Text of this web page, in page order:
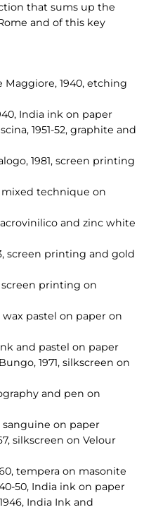
that sums up the
and of this key
Maggiore, 1940, etching
India ink on paper
1951-52, graphite and
1981, screen printing
mixed technique on
acrovinilico and zinc white
screen printing and gold
screen printing on
wax pastel on paper on
and pastel on paper
1971, silkscreen on
and pen on
sanguine on paper
silkscreen on Velour
tempera on masonite
50, India ink on paper
India Ink and